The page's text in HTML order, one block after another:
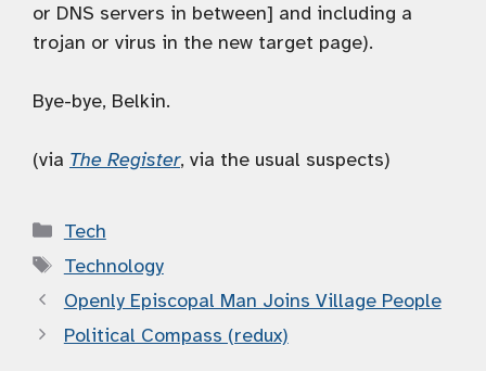
or DNS servers in between] and including a
trojan or virus in the new target page).
Bye-bye, Belkin.
(via The Register, via the usual suspects)
Categories
Tech
Tags
Technology
Openly Episcopal Man Joins Village People
Political Compass (redux)